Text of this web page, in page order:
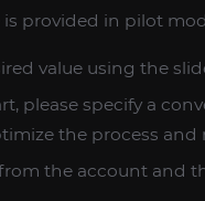
is provided in pilot
value using the
please specify a
the process and
the account and